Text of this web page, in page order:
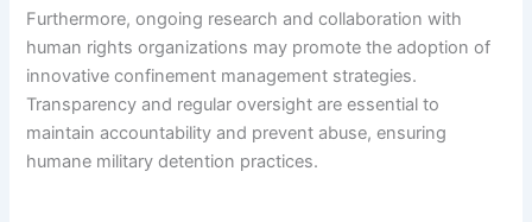
Furthermore, ongoing research and collaboration with
human rights organizations may promote the adoption of
innovative confinement management strategies.
Transparency and regular oversight are essential to
maintain accountability and prevent abuse, ensuring
humane military detention practices.